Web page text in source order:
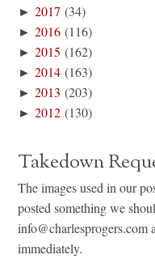
►2017 (34)
►2016 (116)
►2015 (162)
►2014 (163)
►2013 (203)
►2012 (130)
Takedown
The images used in our
posted something we
info@charlesprogers.com
immediately.